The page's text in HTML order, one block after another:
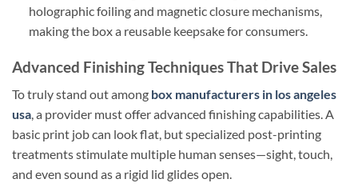
holographic foiling and magnetic closure mechanisms,
making the box a reusable keepsake for consumers.
Advanced Finishing Techniques That Drive Sales
To truly stand out among box manufacturers in los angeles
usa, a provider must offer advanced finishing capabilities. A
basic print job can look flat, but specialized post-printing
treatments stimulate multiple human senses—sight, touch,
and even sound as a rigid lid glides open.